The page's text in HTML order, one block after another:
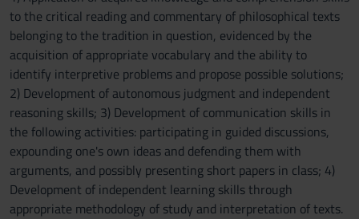
to the critical reading and commentary of philosophical texts
belonging to the tradition in question, evidenced by the
acquisition of appropriate vocabulary and the ability to
identify interpretive problems and propose possible solutions;
2) Development of autonomous judgment and independent
reasoning skills; 3) Development of communication skills in
the following activities: participating in guided discussions,
expounding one's own ideas and defending them with
arguments, and possibly presenting short papers in class; 4)
Development of independent learning skills through
appropriate methodology of study and interpretation of texts.